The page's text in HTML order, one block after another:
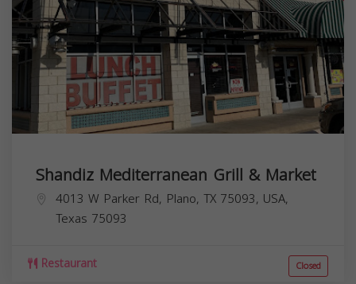
Shandiz Mediterranean Grill & Market
4013 W Parker Rd, Plano, TX 75093, USA,
Texas 75093
Restaurant Closed